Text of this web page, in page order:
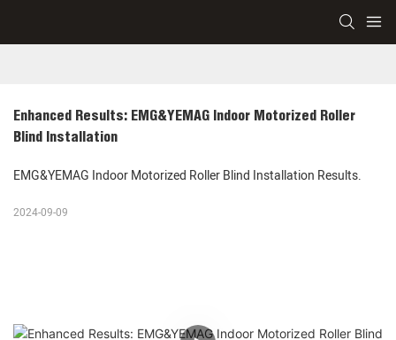
Enhanced Results: EMG&YEMAG Indoor Motorized Roller
Blind Installation
EMG&YEMAG Indoor Motorized Roller Blind Installation Results.
2024-09-09